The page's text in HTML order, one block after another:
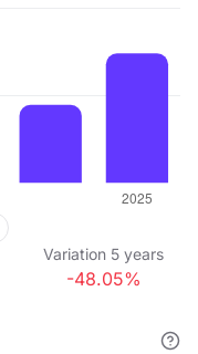
Variation 5 years
-48.05%